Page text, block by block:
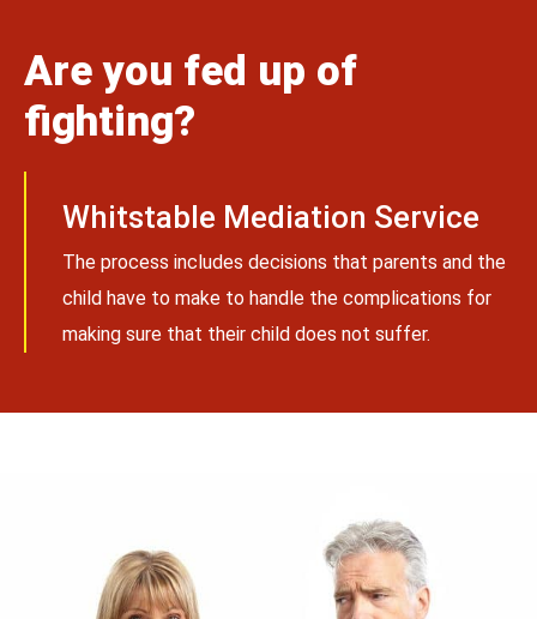
Are you fed up of
fighting?
Whitstable Mediation Service
The process includes decisions that parents and the
child have to make to handle the complications for
making sure that their child does not suffer.